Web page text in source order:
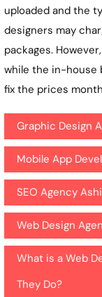
uploaded and the
designers may
packages.
while the in-house
fix the prices
Graphic Design
Mobile App
SEO Agency
Web Design
What is a Web
They Do?